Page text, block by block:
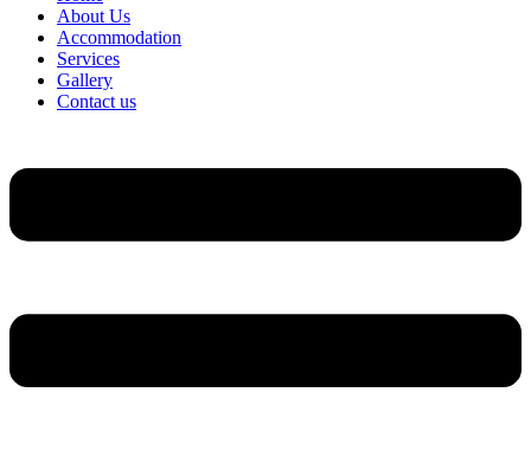
About Us
Accommodation
Services
Gallery
Contact us